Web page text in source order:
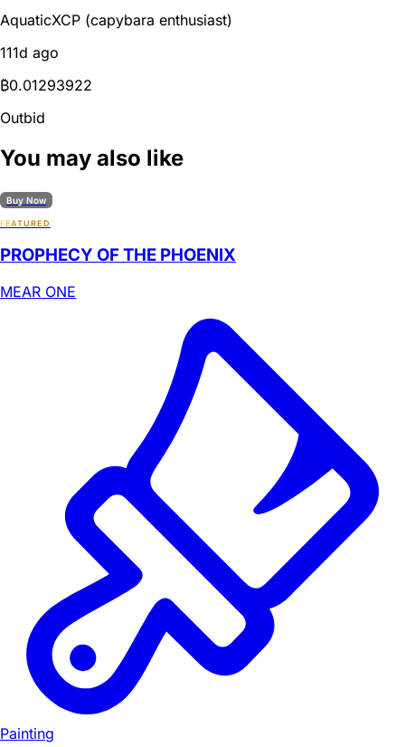
AquaticXCP (capybara enthusiast)
111d ago
₿0.01293922
Outbid
You may also like
Buy Now
FEATURED
PROPHECY OF THE PHOENIX
MEAR ONE
Painting